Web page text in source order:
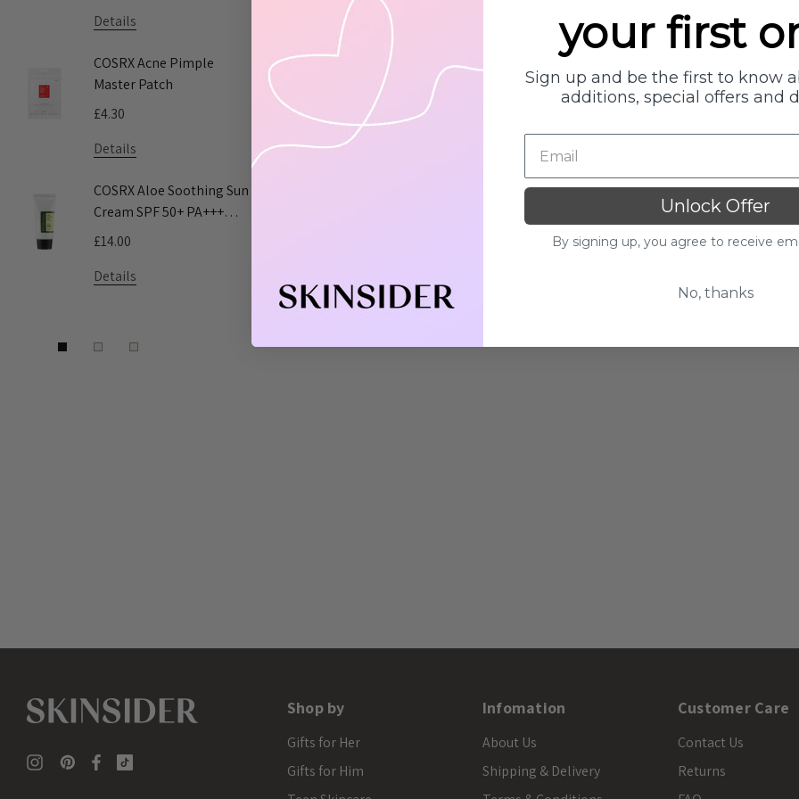
Details
COSRX Acne Pimple
Master Patch
£4.30
Details
COSRX Aloe Soothing Sun
Cream SPF 50+ PA+++
50ml
£14.00
Details
Details
COSRX AC Collection
Acne Patch
Details
Details
Ginseng Essence Water
150ml
£16.00
By Wishtrend Natural
Vitamin 21.5% Enhancing
Read More
Shop by
Gifts for Her
Gifts for Him
Infomation
About Us
Shipping & Delivery
Customer Care
Contact Us
Returns
your first
Sign up and be the first to know
additions, special offers and
Unlock Offer
By signing up, you agree to receive
No, thanks